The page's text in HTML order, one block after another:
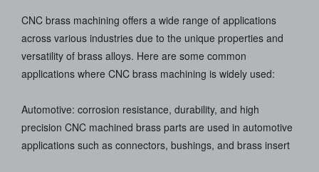
CNC brass machining offers a wide range of applications
across various industries due to the unique properties and
versatility of brass alloys. Here are some common
applications where CNC brass machining is widely used:
Automotive: corrosion resistance, durability, and high
precision CNC machined brass parts are used in automotive
applications such as connectors, bushings, and brass insert